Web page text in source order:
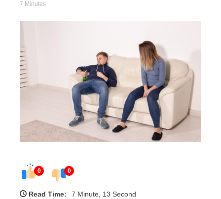
7 Minutes
0 0
Read Time: 7 Minute, 13 Second